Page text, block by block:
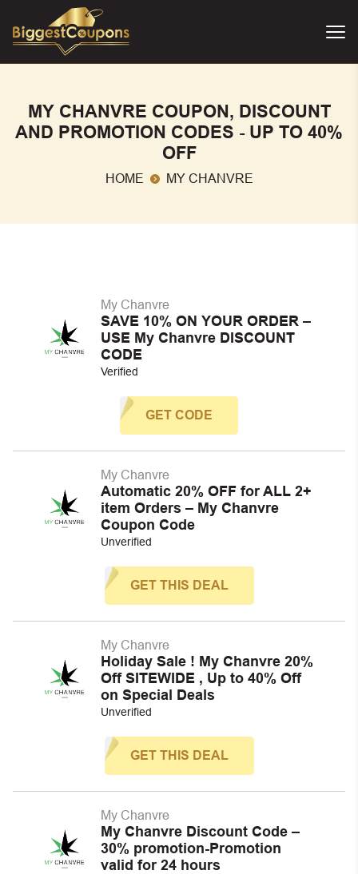
MY CHANVRE COUPON, DISCOUNT
AND PROMOTION CODES - UP TO 40%
OFF
HOME MY CHANVRE
My Chanvre
SAVE 10% ON YOUR ORDER –
USE My Chanvre DISCOUNT
CODE
Verified
GET CODE
My Chanvre
Automatic 20% OFF for ALL 2+
item Orders – My Chanvre
Coupon Code
Unverified
GET THIS DEAL
My Chanvre
Holiday Sale ! My Chanvre 20%
Off SITEWIDE , Up to 40% Off
on Special Deals
Unverified
GET THIS DEAL
My Chanvre
My Chanvre Discount Code –
30% promotion-Promotion
valid for 24 hours